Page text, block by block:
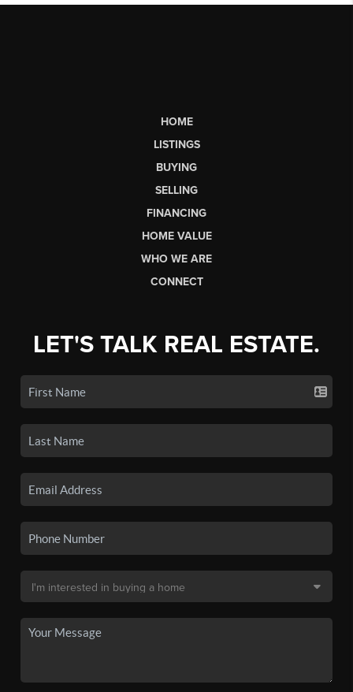
HOME
LISTINGS
BUYING
SELLING
FINANCING
HOME VALUE
WHO WE ARE
CONNECT
LET'S TALK REAL ESTATE.